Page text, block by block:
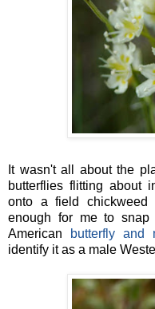
It wasn't all about the
butterflies flitting about
onto a field chickweed
enough for me to snap
American
butterfly and
identify it as a male